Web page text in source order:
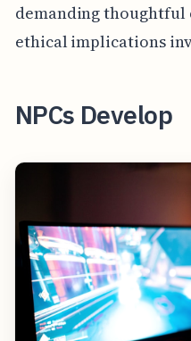
demanding
ethical implications
NPCs Develop